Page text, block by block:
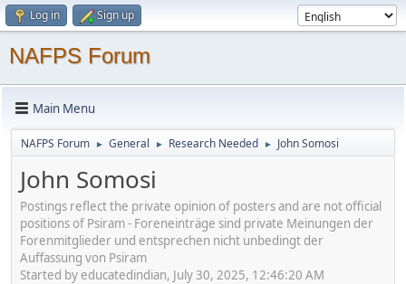
Log in Sign up
NAFPS Forum
Main Menu
NAFPS Forum ► General ► Research Needed ► John Somosi
John Somosi
Postings reflect the private opinion of posters and are not official
positions of Psiram - Foreneinträge sind private Meinungen der
Forenmitglieder und entsprechen nicht unbedingt der
Auffassung von Psiram
Started by educatedindian, July 30, 2025, 12:46:20 AM